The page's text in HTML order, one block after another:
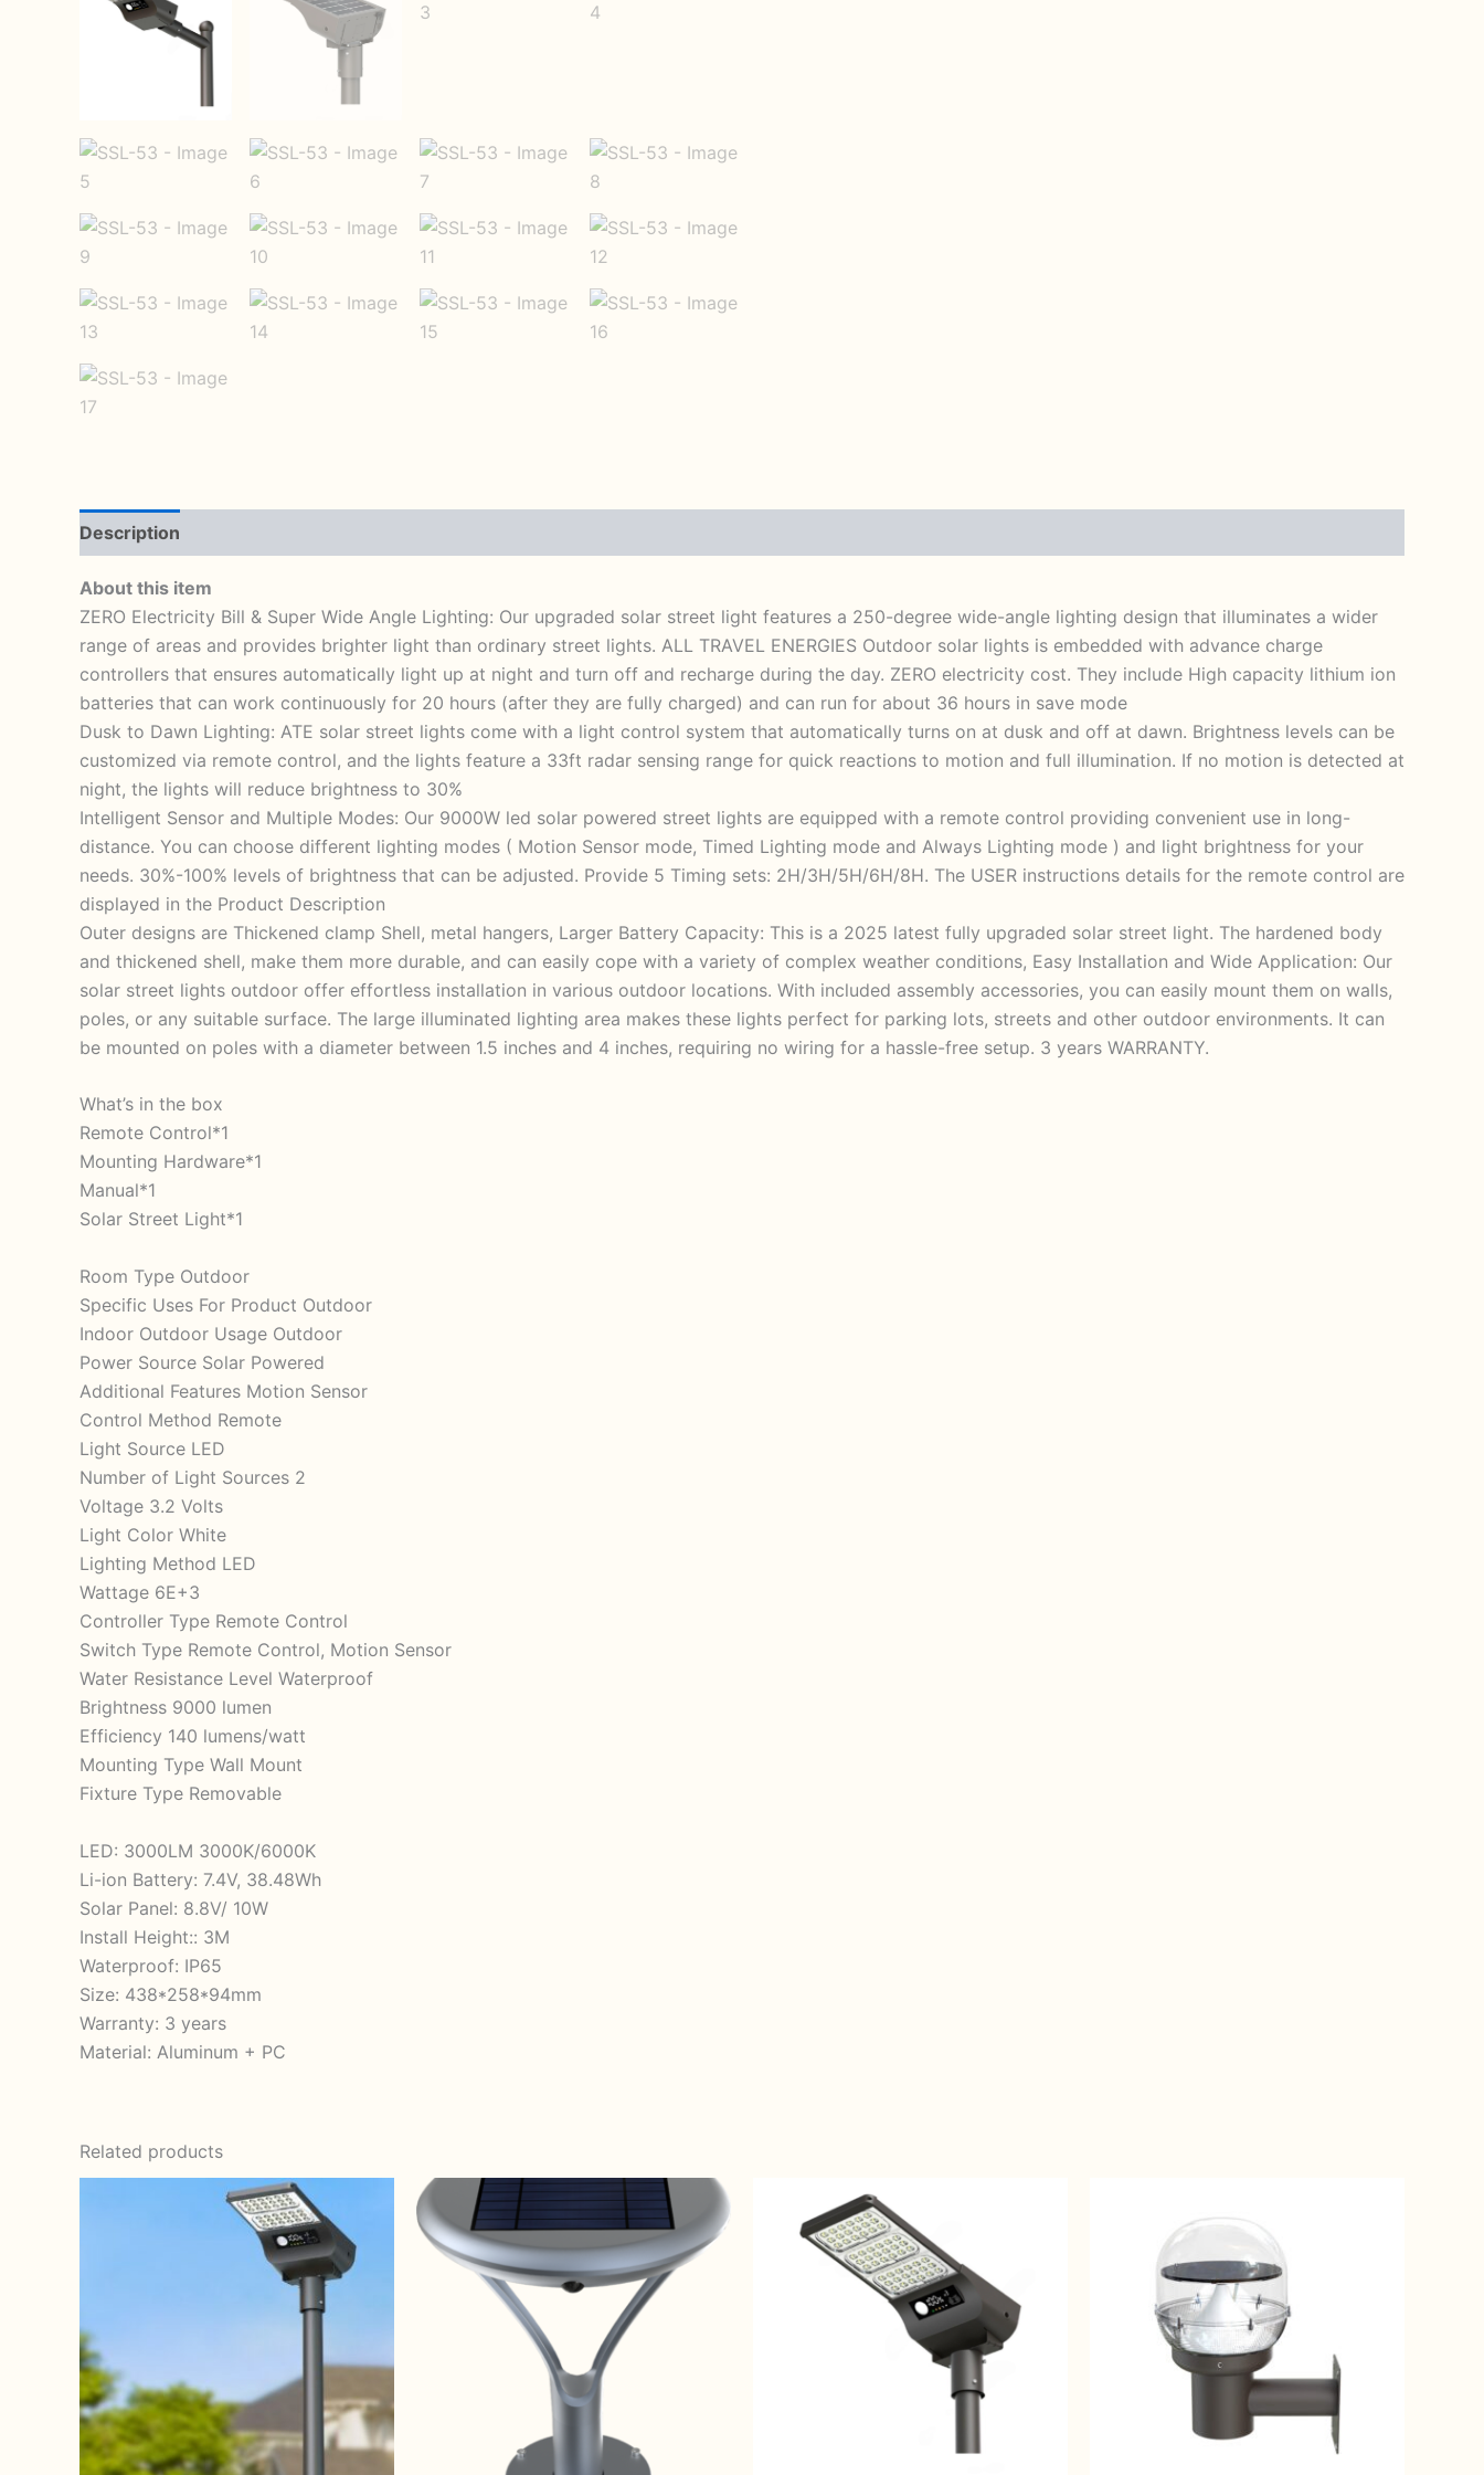
Description
About this item
ZERO Electricity Bill & Super Wide Angle Lighting: Our upgraded solar street light features a 250-degree wide-angle lighting design that illuminates a wider
range of areas and provides brighter light than ordinary street lights. ALL TRAVEL ENERGIES Outdoor solar lights is embedded with advance charge
controllers that ensures automatically light up at night and turn off and recharge during the day. ZERO electricity cost. They include High capacity lithium ion
batteries that can work continuously for 20 hours (after they are fully charged) and can run for about 36 hours in save mode
Dusk to Dawn Lighting: ATE solar street lights come with a light control system that automatically turns on at dusk and off at dawn. Brightness levels can be
customized via remote control, and the lights feature a 33ft radar sensing range for quick reactions to motion and full illumination. If no motion is detected at
night, the lights will reduce brightness to 30%
Intelligent Sensor and Multiple Modes: Our 9000W led solar powered street lights are equipped with a remote control providing convenient use in long-
distance. You can choose different lighting modes ( Motion Sensor mode, Timed Lighting mode and Always Lighting mode ) and light brightness for your
needs. 30%-100% levels of brightness that can be adjusted. Provide 5 Timing sets: 2H/3H/5H/6H/8H. The USER instructions details for the remote control are
displayed in the Product Description
Outer designs are Thickened clamp Shell, metal hangers, Larger Battery Capacity: This is a 2025 latest fully upgraded solar street light. The hardened body
and thickened shell, make them more durable, and can easily cope with a variety of complex weather conditions, Easy Installation and Wide Application: Our
solar street lights outdoor offer effortless installation in various outdoor locations. With included assembly accessories, you can easily mount them on walls,
poles, or any suitable surface. The large illuminated lighting area makes these lights perfect for parking lots, streets and other outdoor environments. It can
be mounted on poles with a diameter between 1.5 inches and 4 inches, requiring no wiring for a hassle-free setup. 3 years WARRANTY.
What’s in the box
Remote Control*1
Mounting Hardware*1
Manual*1
Solar Street Light*1
Room Type Outdoor
Specific Uses For Product Outdoor
Indoor Outdoor Usage Outdoor
Power Source Solar Powered
Additional Features Motion Sensor
Control Method Remote
Light Source LED
Number of Light Sources 2
Voltage 3.2 Volts
Light Color White
Lighting Method LED
Wattage 6E+3
Controller Type Remote Control
Switch Type Remote Control, Motion Sensor
Water Resistance Level Waterproof
Brightness 9000 lumen
Efficiency 140 lumens/watt
Mounting Type Wall Mount
Fixture Type Removable
LED: 3000LM 3000K/6000K
Li-ion Battery: 7.4V, 38.48Wh
Solar Panel: 8.8V/ 10W
Install Height:: 3M
Waterproof: IP65
Size: 438*258*94mm
Warranty: 3 years
Material: Aluminum + PC
Related products